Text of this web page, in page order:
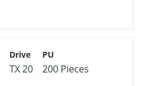
TX 20 200 Pieces